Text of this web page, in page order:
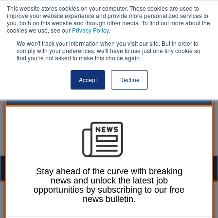
This website stores cookies on your computer. These cookies are used to
improve your website experience and provide more personalized services to
you, both on this website and through other media. To find out more about the
cookies we use, see our Privacy Policy.
We won't track your information when you visit our site. But in order to
comply with your preferences, we'll have to use just one tiny cookie so
that you're not asked to make this choice again.
Accept Decline
William Eichler 29 January 2024
Edinburgh first to
Stay ahead of the curve with breaking
news and unlock the latest job
opportunities by subscribing to our free
news bulletin.